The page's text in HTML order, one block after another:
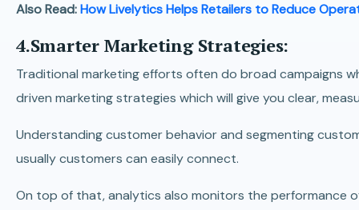
Also Read:How Livelytics Helps Retailers to Reduce
4.Smarter Marketing Strategies:
Traditional marketing efforts often do broad campaigns
driven marketing strategies which will give you clear,
Understanding customer behavior and segmenting
usually customers can easily connect.
On top of that, analytics also monitors the performance